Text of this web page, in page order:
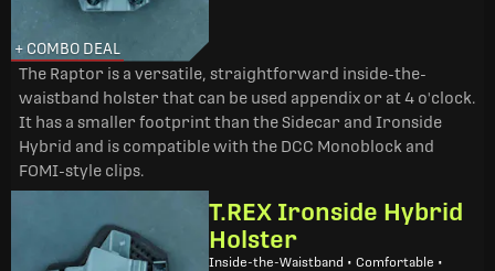
+ COMBO DEAL
The Raptor is a versatile, straightforward inside-the-
waistband holster that can be used appendix or at 4 o'clock.
It has a smaller footprint than the Sidecar and Ironside
Hybrid and is compatible with the DCC Monoblock and
FOMI-style clips.
T.REX Ironside Hybrid
Holster
Inside-the-Waistband • Comfortable •